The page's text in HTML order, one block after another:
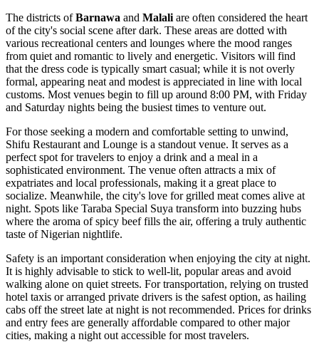
The districts ofBarnawa and Malali are often considered the heart
of the city's social scene after dark. These areas are dotted with
various recreational centers and lounges where the mood ranges
from quiet and romantic to lively and energetic. Visitors will find
that the dress code is typically smart casual; while it is not overly
formal, appearing neat and modest is appreciated in line with local
customs. Most venues begin to fill up around 8:00 PM, with Friday
and Saturday nights being the busiest times to venture out.
For those seeking a modern and comfortable setting to unwind,
Shifu Restaurant and Lounge is a standout venue. It serves as a
perfect spot for travelers to enjoy a drink and a meal in a
sophisticated environment. The venue often attracts a mix of
expatriates and local professionals, making it a great place to
socialize. Meanwhile, the city's love for grilled meat comes alive at
night. Spots like Taraba Special Suya transform into buzzing hubs
where the aroma of spicy beef fills the air, offering a truly authentic
taste of Nigerian nightlife.
Safety is an important consideration when enjoying the city at night.
It is highly advisable to stick to well-lit, popular areas and avoid
walking alone on quiet streets. For transportation, relying on trusted
hotel taxis or arranged private drivers is the safest option, as hailing
cabs off the street late at night is not recommended. Prices for drinks
and entry fees are generally affordable compared to other major
cities, making a night out accessible for most travelers.